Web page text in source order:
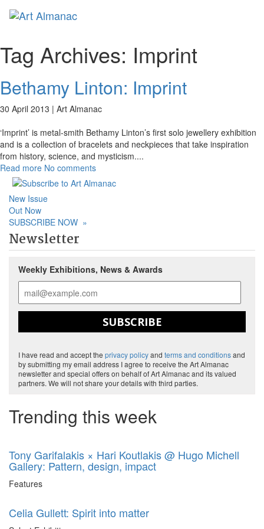
Tag Archives: Imprint
Bethamy Linton: Imprint
30 April 2013 | Art Almanac
‘Imprint’ is metal-smith Bethamy Linton’s first solo jewellery exhibition
and is a collection of bracelets and neckpieces that take inspiration
from history, science, and mysticism....
Read more No comments
New Issue
Out Now
SUBSCRIBE NOW »
Newsletter
Weekly Exhibitions, News & Awards
SUBSCRIBE
I have read and accept the privacy policyand terms and conditionsand
by submitting my email address I agree to receive the Art Almanac
newsletter and special offers on behalf of Art Almanac and its valued
partners. We will not share your details with third parties.
Trending this week
Tony Garifalakis × Hari Koutlakis @ Hugo Michell
Gallery: Pattern, design, impact
Features
Celia Gullett: Spirit into matter